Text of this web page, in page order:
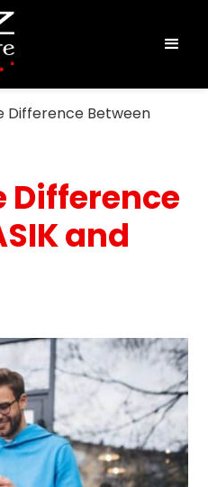
Difference Between
Difference
and